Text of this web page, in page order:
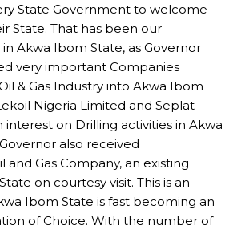
State Government to welcome
State. That has been our
Akwa Ibom State, as Governor
very important Companies
& Gas Industry into Akwa Ibom
Nigeria Limited and Seplat
on Drilling activities in Akwa
also received
Gas Company, an existing
on courtesy visit. This is an
Ibom State is fast becoming an
of Choice. With the number of